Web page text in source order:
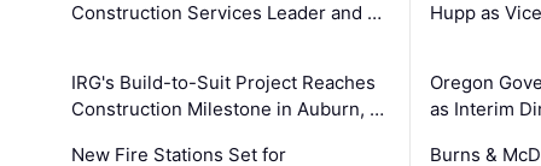
Construction Services Leader and …
IRG's Build-to-Suit Project Reaches
Construction Milestone in Auburn, …
New Fire Stations Set for
Hupp as
Oregon
as Interim
Burns &